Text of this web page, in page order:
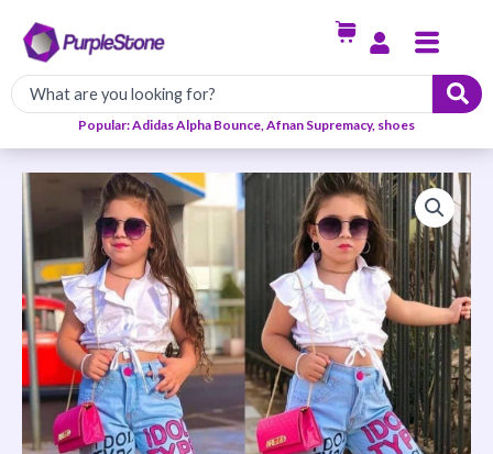
content
Menu
Popular: Adidas Alpha Bounce, Afnan Supremacy, shoes
A
Blue
Character
Denim
quantity